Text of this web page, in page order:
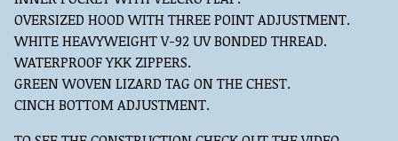
OVERSIZED HOOD WITH THREE POINT ADJUSTMENT.
WHITE HEAVYWEIGHT V-92 UV BONDED THREAD.
WATERPROOF YKK ZIPPERS.
GREEN WOVEN LIZARD TAG ON THE CHEST.
CINCH BOTTOM ADJUSTMENT.